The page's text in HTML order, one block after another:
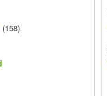
(158)